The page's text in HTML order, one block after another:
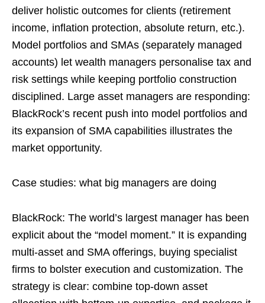
deliver holistic outcomes for clients (retirement
income, inflation protection, absolute return, etc.).
Model portfolios and SMAs (separately managed
accounts) let wealth managers personalise tax and
risk settings while keeping portfolio construction
disciplined. Large asset managers are responding:
BlackRock’s recent push into model portfolios and
its expansion of SMA capabilities illustrates the
market opportunity.
Case studies: what big managers are doing
BlackRock: The world’s largest manager has been
explicit about the “model moment.” It is expanding
multi-asset and SMA offerings, buying specialist
firms to bolster execution and customization. The
strategy is clear: combine top-down asset